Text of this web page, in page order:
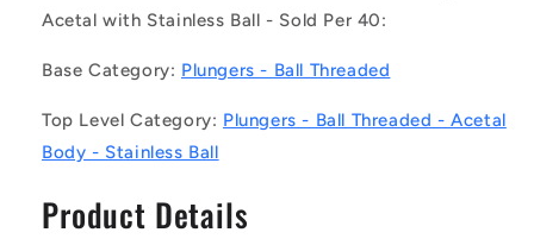
40)
-
Ball
Threaded
-
M4
40)
-
Ball
Threaded
-
M4
Acetal with Stainless Ball - Sold Per 40:
Base Category: Plungers - Ball Threaded
Top Level Category: Plungers - Ball Threaded - Acetal
Body - Stainless Ball
Product Details